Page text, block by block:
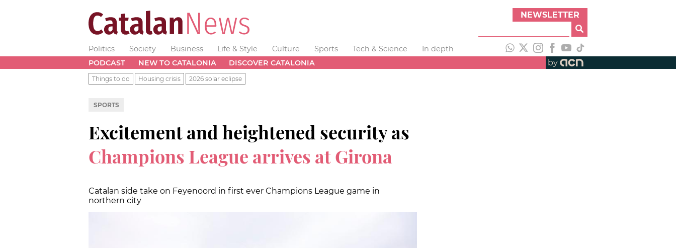
NEWSLETTER
Politics Society Business Life & Style Culture Sports Tech & Science
In depth
PODCAST
NEW TO CATALONIA DISCOVER CATALONIA by
Things to do Housing crisis 2026 solar eclipse
SPORTS
Excitement and heightened security as
Champions League arrives at Girona
Catalan side take on Feyenoord in first ever Champions League game in
northern city